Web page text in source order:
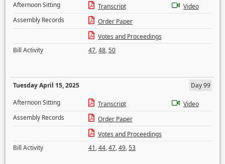
Afternoon Sitting
Transcript
Video
Assembly Records
Order Paper
Votes and Proceedings
Bill Activity
47,48,50
Tuesday April 15, 2025
Day 99
Afternoon Sitting
Transcript
Video
Assembly Records
Order Paper
Votes and Proceedings
Bill Activity
41,44,47,49,53